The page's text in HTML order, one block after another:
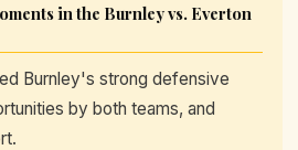
in the Burnley vs. Everton
Burnley's strong defensive
by both teams, and